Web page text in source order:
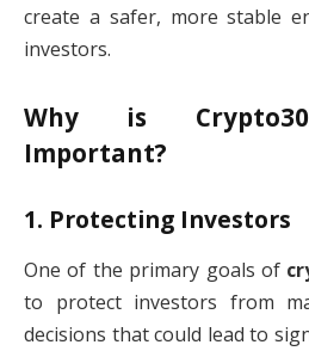
create a safer, more stable
investors.
Why is
Important?
1. Protecting Investors
One of the primary goals of
to protect investors from
decisions that could lead to